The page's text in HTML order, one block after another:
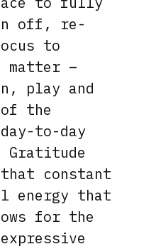
off, re-
to
matter –
play and
the
to-day
Gratitude
constant
energy that
for the